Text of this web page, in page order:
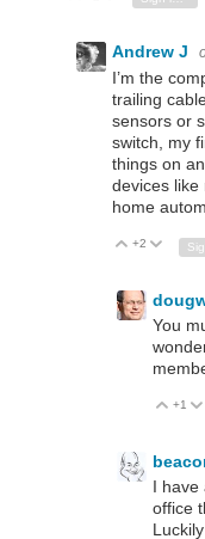
Andrew J
I’m the
trailing
sensors or
switch, my
things on
devices
home
Vote Up
+2 Vote
You
Vote
+1
I have
office